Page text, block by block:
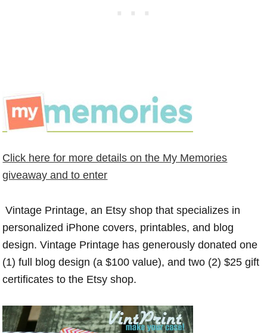
Click here for more details on the My Memories
giveaway and to enter
Vintage Printage, an Etsy shop that specializes in
personalized iPhone covers, printables, and blog
design. Vintage Printage has generously donated one
(1) full blog design (a $100 value), and two (2) $25 gift
certificates to the Etsy shop.